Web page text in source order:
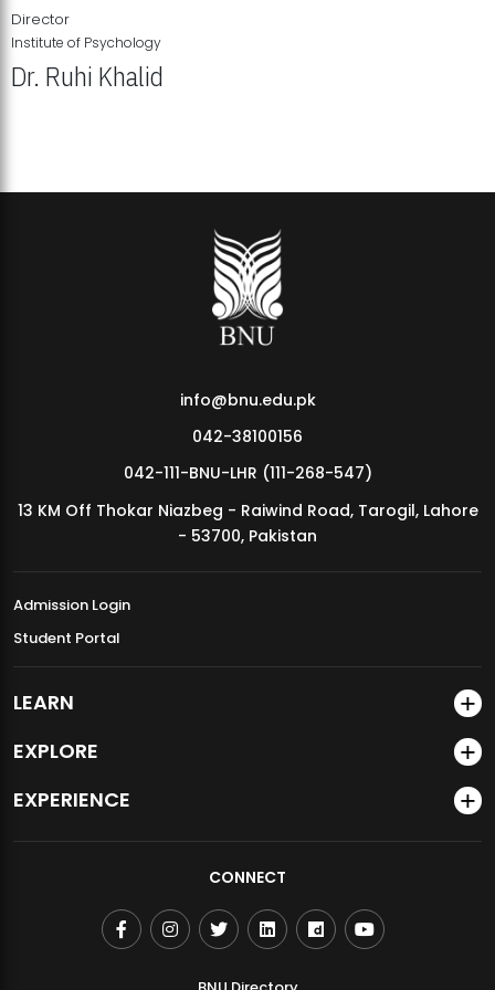
MDSVAD Annual Degree Show 2026
Director
Institute of Psychology
Dr. Ruhi Khalid
info@bnu.edu.pk
042-38100156
042-111-BNU-LHR (111-268-547)
13 KM Off Thokar Niazbeg - Raiwind Road, Tarogil, Lahore
- 53700, Pakistan
Admission Login
Student Portal
LEARN
EXPLORE
EXPERIENCE
CONNECT